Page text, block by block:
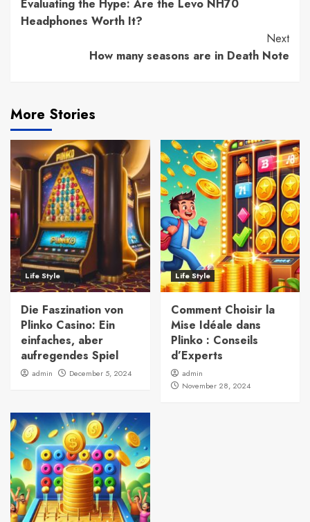
Evaluating the Hype: Are the Levo NH70
Headphones Worth It?
Next
How many seasons are in Death Note
More Stories
Life Style
Die Faszination von
Plinko Casino: Ein
einfaches, aber
aufregendes Spiel
admin December 5, 2024
Life Style
Comment Choisir la
Mise Idéale dans
Plinko : Conseils
d’Experts
admin
November 28, 2024